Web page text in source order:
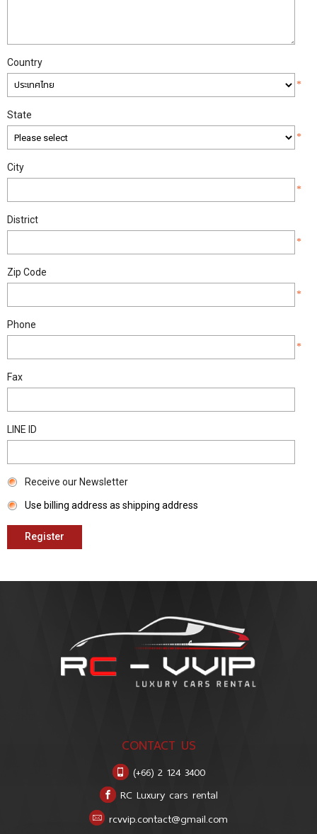
Country
*
State
*
City
*
District
*
Zip Code
*
Phone
*
Fax
LINE ID
Receive our Newsletter
Use billing address as shipping address
Register
CONTACT US
(+66) 2 124 3400
RC Luxury cars rental
rcvvip.contact@gmail.com